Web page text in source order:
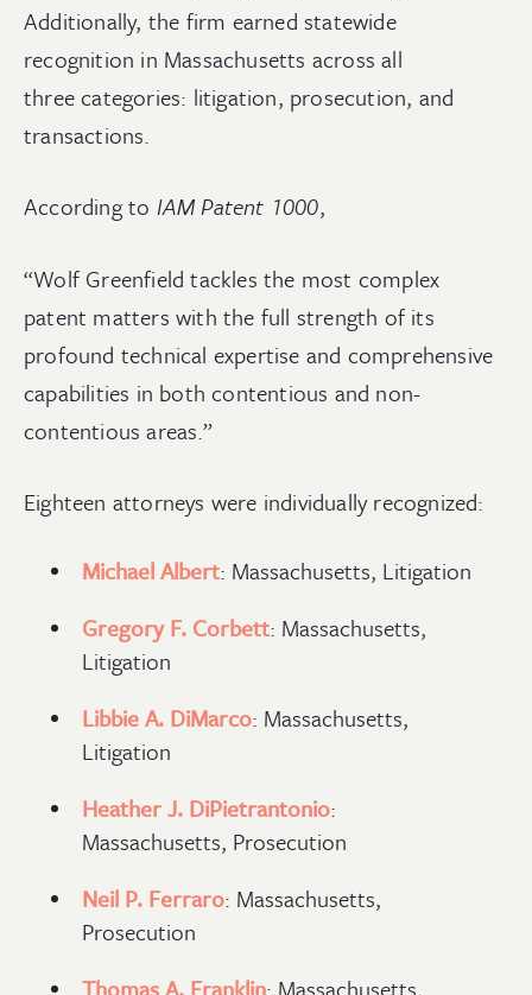
Additionally, the firm earned statewide
recognition in Massachusetts across all
three categories: litigation, prosecution, and
transactions.
According to IAM Patent 1000,
“Wolf Greenfield tackles the most complex
patent matters with the full strength of its
profound technical expertise and comprehensive
capabilities in both contentious and non-
contentious areas.”
Eighteen attorneys were individually recognized:
Michael Albert: Massachusetts, Litigation
Gregory F. Corbett: Massachusetts,
Litigation
Libbie A. DiMarco: Massachusetts,
Litigation
Heather J. DiPietrantonio:
Massachusetts, Prosecution
Neil P. Ferraro: Massachusetts,
Prosecution